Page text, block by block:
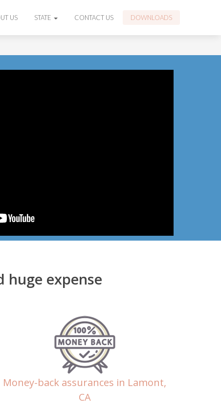
US STATE CONTACT US DOWNLOADS
huge expense
Money-back assurances in Lamont,
CA